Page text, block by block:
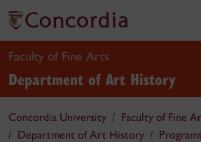
Faculty of Fine Arts
Department of Art History
Concordia University
Faculty of Fine
Department of Art History